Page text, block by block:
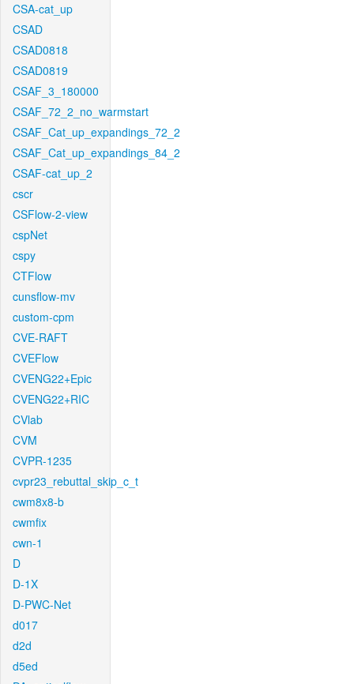
CSA-cat_up
CSAD
CSAD0818
CSAD0819
CSAF_3_180000
CSAF_72_2_no_warmstart
CSAF_Cat_up_expandings_72_2
CSAF_Cat_up_expandings_84_2
CSAF-cat_up_2
cscr
CSFlow-2-view
cspNet
cspy
CTFlow
cunsflow-mv
custom-cpm
CVE-RAFT
CVEFlow
CVENG22+Epic
CVENG22+RIC
CVlab
CVM
CVPR-1235
cvpr23_rebuttal_skip_c_t
cwm8x8-b
cwmfix
cwn-1
D
D-1X
D-PWC-Net
d017
d2d
d5ed